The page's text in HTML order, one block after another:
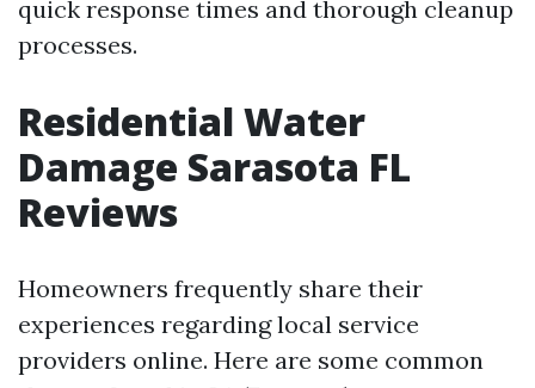
quick response times and thorough cleanup
processes.
Residential Water
Damage Sarasota FL
Reviews
Homeowners frequently share their
experiences regarding local service
providers online. Here are some common